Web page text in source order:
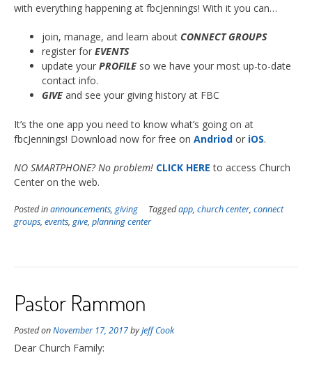
with everything happening at fbcJennings! With it you can…
join, manage, and learn about CONNECT GROUPS
register for EVENTS
update your PROFILE so we have your most up-to-date
contact info.
GIVE and see your giving history at FBC
It’s the one app you need to know what’s going on at
fbcJennings! Download now for free on Andriod or iOS.
NO SMARTPHONE? No problem! CLICK HERE to access Church
Center on the web.
Posted inannouncements, giving Taggedapp, church center, connect
groups, events, give, planning center
Pastor Rammon
Posted onNovember 17, 2017byJeff Cook
Dear Church Family: